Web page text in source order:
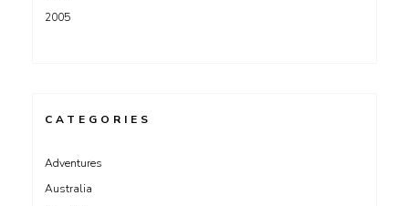
2005
CATEGORIES
Adventures
Australia